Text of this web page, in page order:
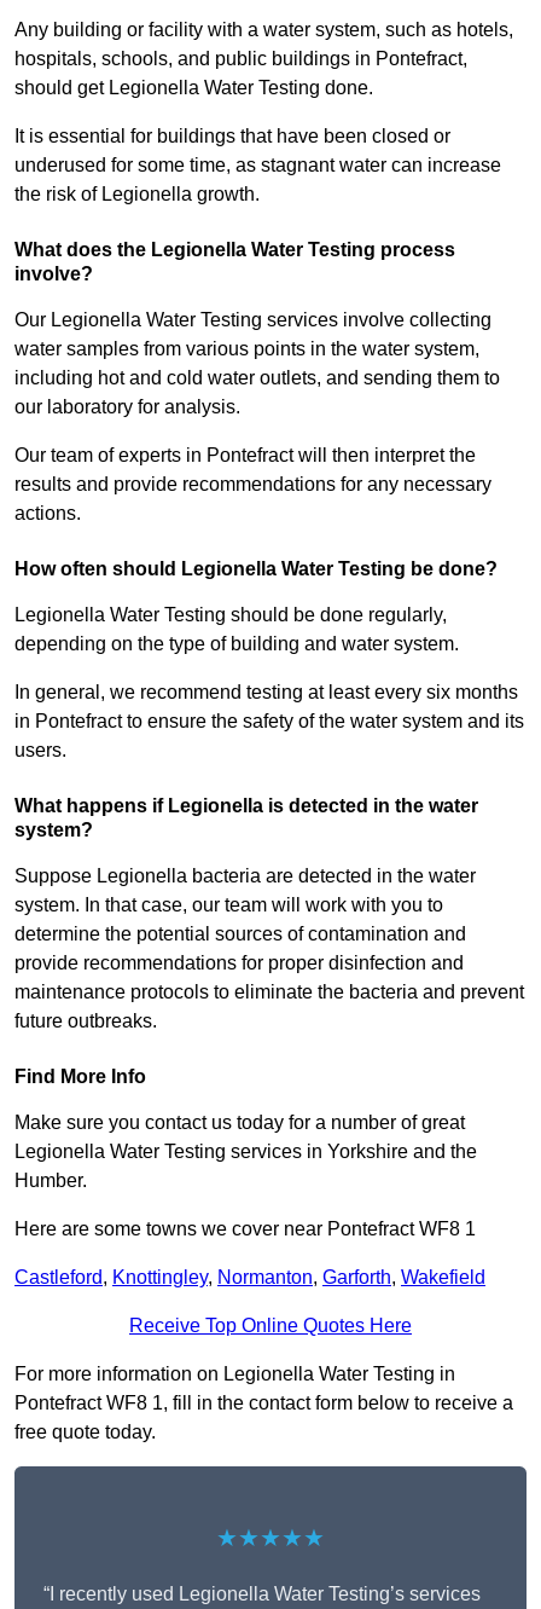
Any building or facility with a water system, such as hotels,
hospitals, schools, and public buildings in Pontefract,
should get Legionella Water Testing done.
It is essential for buildings that have been closed or
underused for some time, as stagnant water can increase
the risk of Legionella growth.
What does the Legionella Water Testing process
involve?
Our Legionella Water Testing services involve collecting
water samples from various points in the water system,
including hot and cold water outlets, and sending them to
our laboratory for analysis.
Our team of experts in Pontefract will then interpret the
results and provide recommendations for any necessary
actions.
How often should Legionella Water Testing be done?
Legionella Water Testing should be done regularly,
depending on the type of building and water system.
In general, we recommend testing at least every six months
in Pontefract to ensure the safety of the water system and its
users.
What happens if Legionella is detected in the water
system?
Suppose Legionella bacteria are detected in the water
system. In that case, our team will work with you to
determine the potential sources of contamination and
provide recommendations for proper disinfection and
maintenance protocols to eliminate the bacteria and prevent
future outbreaks.
Find More Info
Make sure you contact us today for a number of great
Legionella Water Testing services in Yorkshire and the
Humber.
Here are some towns we cover near Pontefract WF8 1
Castleford, Knottingley, Normanton, Garforth, Wakefield
Receive Top Online Quotes Here
For more information on Legionella Water Testing in
Pontefract WF8 1, fill in the contact form below to receive a
free quote today.
★★★★★
“I recently used Legionella Water Testing’s services